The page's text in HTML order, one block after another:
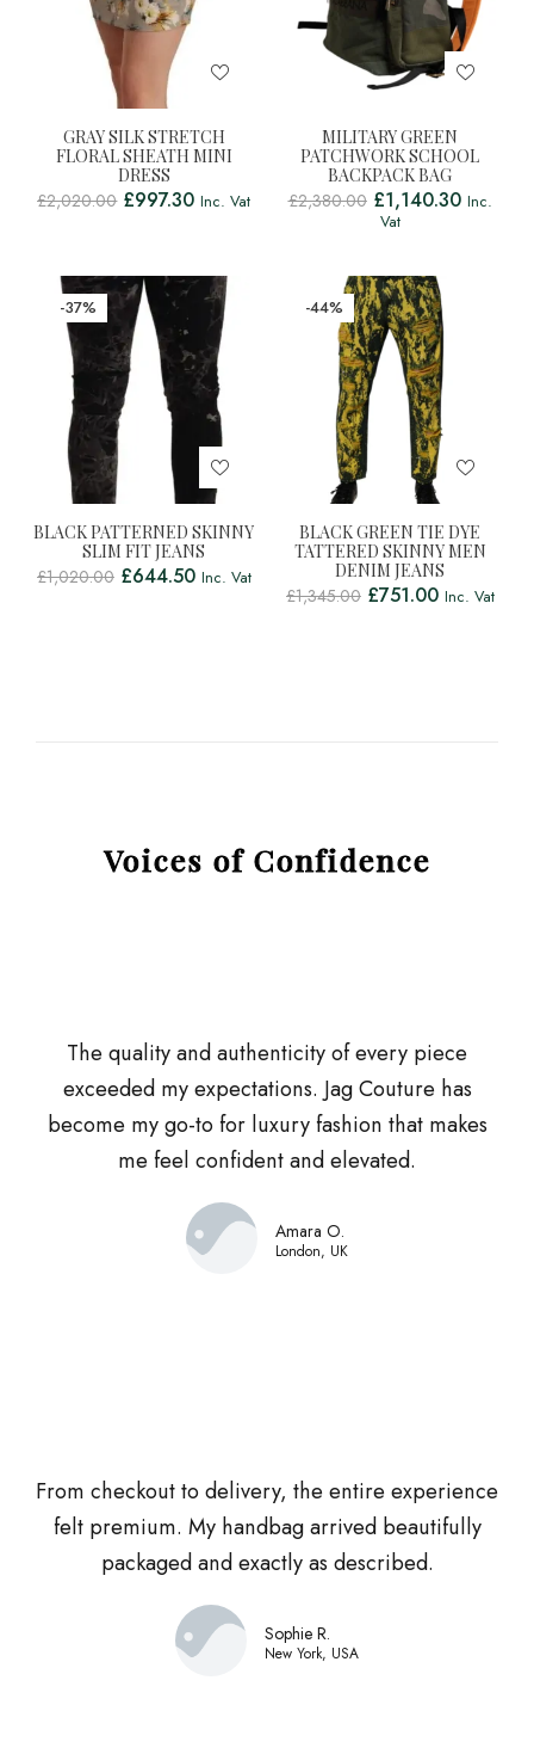
GRAY SILK STRETCH
FLORAL SHEATH MINI
DRESS
£2,020.00 £997.30 Inc. Vat
MILITARY GREEN
PATCHWORK SCHOOL
BACKPACK BAG
£2,380.00 £1,140.30 Inc.
Vat
-37%
BLACK PATTERNED SKINNY
SLIM FIT JEANS
£1,020.00 £644.50 Inc. Vat
-44%
BLACK GREEN TIE DYE
TATTERED SKINNY MEN
DENIM JEANS
£1,345.00 £751.00 Inc. Vat
Voices of Confidence
The quality and authenticity of every piece
exceeded my expectations. Jag Couture has
become my go-to for luxury fashion that makes
me feel confident and elevated.
Amara O.
London, UK
From checkout to delivery, the entire experience
felt premium. My handbag arrived beautifully
packaged and exactly as described.
Sophie R.
New York, USA